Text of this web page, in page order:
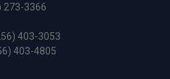
273-3366
403-3053
403-4805